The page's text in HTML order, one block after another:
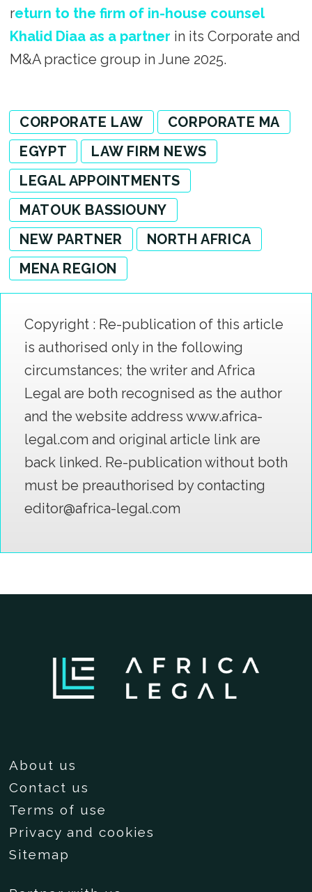
return to the firm of in-house counsel
Khalid Diaa as a partner in its Corporate and
M&A practice group in June 2025.
CORPORATE LAW
CORPORATE MA
EGYPT
LAW FIRM NEWS
LEGAL APPOINTMENTS
MATOUK BASSIOUNY
NEW PARTNER
NORTH AFRICA
MENA REGION
Copyright : Re-publication of this article
is authorised only in the following
circumstances; the writer and Africa
Legal are both recognised as the author
and the website address www.africa-
legal.com and original article link are
back linked. Re-publication without both
must be preauthorised by contacting
editor@africa-legal.com
About us
Contact us
Terms of use
Privacy and cookies
Sitemap